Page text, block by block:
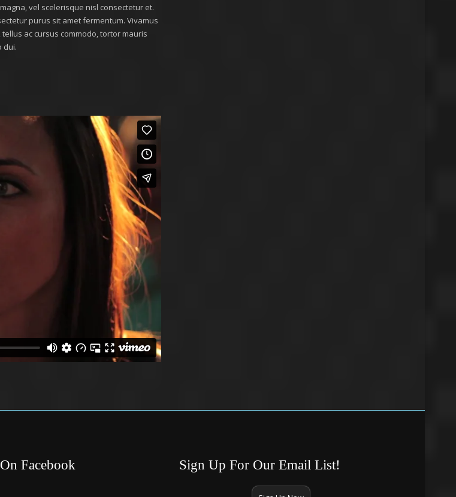
vel scelerisque nisl consectetur et.
purus sit amet fermentum. Vivamus
ac cursus commodo, tortor mauris
dui.
Facebook Sign Up For Our Email List!